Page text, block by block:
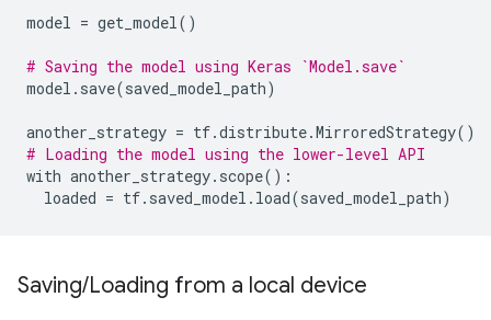
model = get_model()
# Saving the model using Keras `Model.save`
model . save(saved_model_path)
another_strategy = tf.distribute.MirroredStrategy()
# Loading the model using the lower-level API
with another_strategy. scope():
loaded = tf. saved_model . load(saved_model_path)
Saving/Loading from a local device